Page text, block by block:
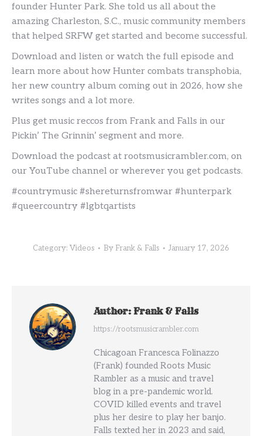
founder Hunter Park. She told us all about the
amazing Charleston, S.C., music community members
that helped SRFW get started and become successful.
Download and listen or watch the full episode and
learn more about how Hunter combats transphobia,
her new country album coming out in 2026, how she
writes songs and a lot more.
Plus get music reccos from Frank and Falls in our
Pickin’ The Grinnin’ segment and more.
Download the podcast at rootsmusicrambler.com, on
our YouTube channel or wherever you get podcasts.
#countrymusic #shereturnsfromwar #hunterpark
#queercountry #lgbtqartists
Category: Videos By Frank & Falls January 17, 2026
Author:Frank & Falls
https://rootsmusicrambler.com
Chicagoan Francesca Folinazzo
(Frank) founded Roots Music
Rambler as a music and travel
blog in a pre-pandemic world.
COVID killed events and travel
plus her desire to play her banjo.
Falls texted her in 2023 and said,